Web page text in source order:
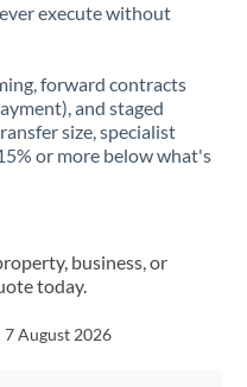
execute without
forward contracts
and staged
size, specialist
or more below what's
business, or
today.
7 August 2026